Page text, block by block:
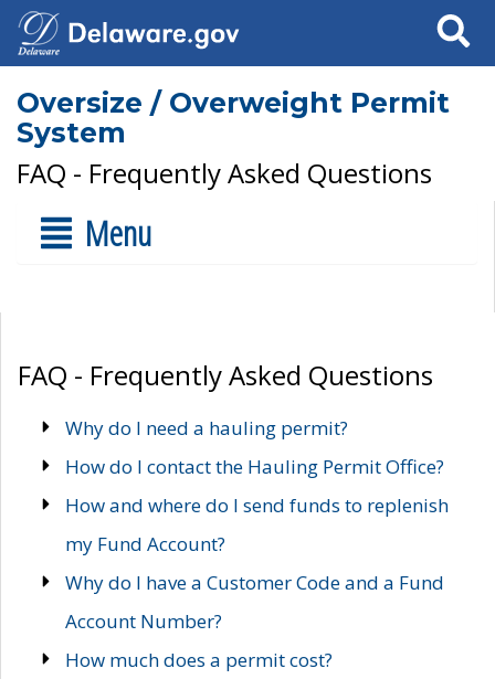
Search
Oversize / Overweight Permit
System
FAQ - Frequently Asked Questions
Menu
FAQ - Frequently Asked Questions
Why do I need a hauling permit?
How do I contact the Hauling Permit Office?
How and where do I send funds to replenish
my Fund Account?
Why do I have a Customer Code and a Fund
Account Number?
How much does a permit cost?